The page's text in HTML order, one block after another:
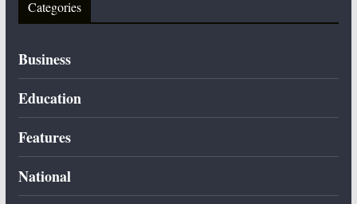
Categories
Business
Education
Features
National